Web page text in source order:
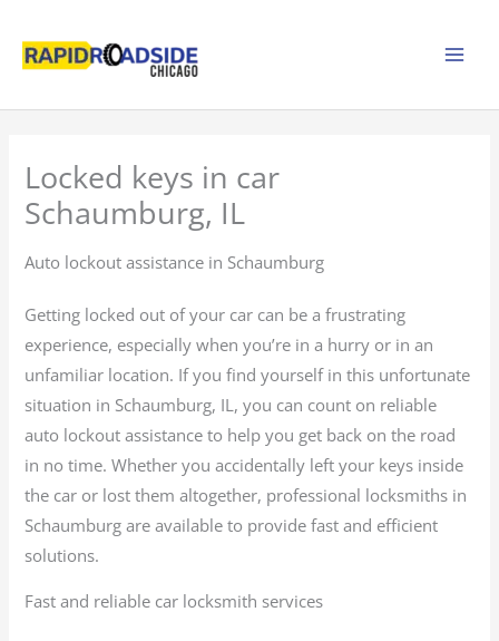
content
Locked keys in car
Schaumburg, IL
Auto lockout assistance in Schaumburg
Getting locked out of your car can be a frustrating
experience, especially when you’re in a hurry or in an
unfamiliar location. If you find yourself in this unfortunate
situation in Schaumburg, IL, you can count on reliable
auto lockout assistance to help you get back on the road
in no time. Whether you accidentally left your keys inside
the car or lost them altogether, professional locksmiths in
Schaumburg are available to provide fast and efficient
solutions.
Fast and reliable car locksmith services